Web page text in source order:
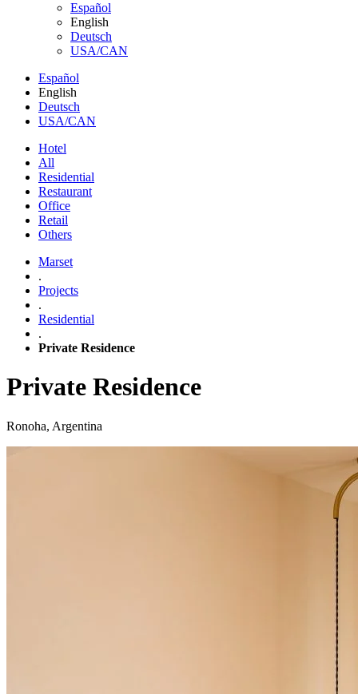
Español
English
Deutsch
USA/CAN
Español
English
Deutsch
USA/CAN
Hotel
All
Residential
Restaurant
Office
Retail
Others
Marset
.
Projects
.
Residential
.
Private Residence
Private Residence
Ronoha, Argentina